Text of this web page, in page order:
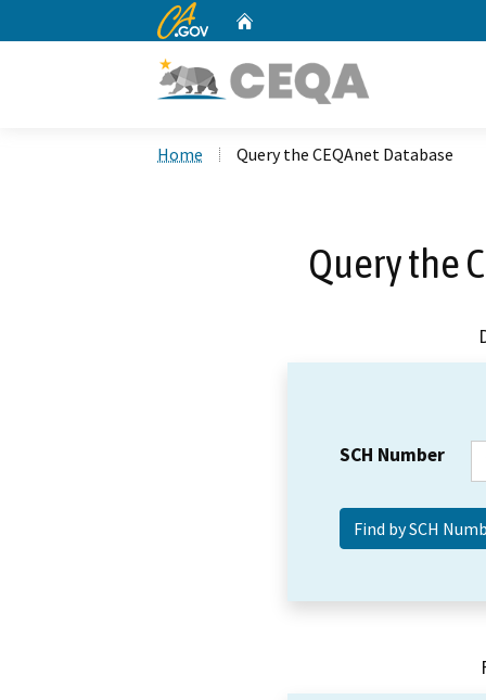
CA.gov
Home Query the CEQAnet Database
Query the
SCH Number